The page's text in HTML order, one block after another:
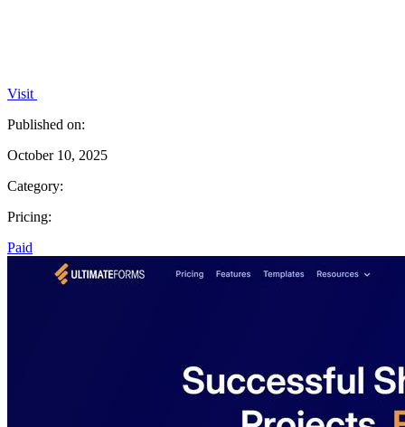
Visit
Published on:
October 10, 2025
Category:
Pricing:
Paid